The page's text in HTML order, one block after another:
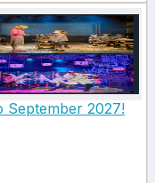
September 2027!